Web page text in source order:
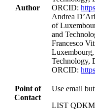
Author
ORCID:
Andrea
of
and
Francesco
Technology,
ORCID:
Point of
Contact
Use email
LIST